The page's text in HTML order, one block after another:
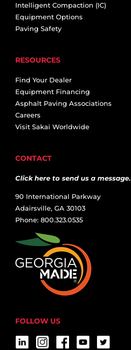
Intelligent Compaction (IC)
Equipment Options
Paving Safety
RESOURCES
Find Your Dealer
Equipment Financing
Asphalt Paving Associations
Careers
Visit Sakai Worldwide
CONTACT
Click here to send us a message.
90 International Parkway
Adairsville, GA 30103
Phone: 800.323.0535
FOLLOW US